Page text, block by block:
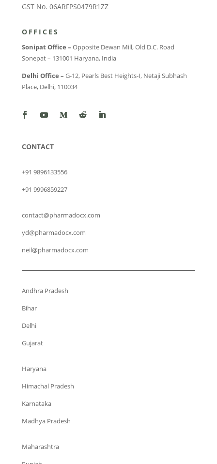
GST No. 06ARFPS0479R1ZZ
OFFICES
Sonipat Office – Opposite Dewan Mill, Old D.C. Road
Sonepat – 131001 Haryana, India
Delhi Office – G-12, Pearls Best Heights-I, Netaji Subhash
Place, Delhi, 110034
CONTACT
+91 9896133556
+91 9996859227
contact@pharmadocx.com
yd@pharmadocx.com
neil@pharmadocx.com
Andhra Pradesh
Bihar
Delhi
Gujarat
Haryana
Himachal Pradesh
Karnataka
Madhya Pradesh
Maharashtra